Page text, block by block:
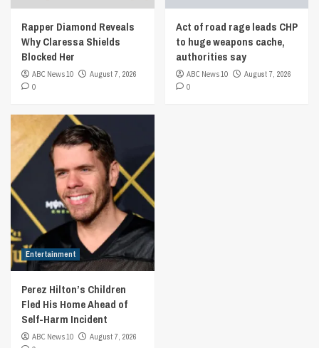
Rapper Diamond Reveals
Why Claressa Shields
Blocked Her
ABC News 10
August 7, 2026
0
Act of road rage leads CHP
to huge weapons cache,
authorities say
ABC News 10
August 7, 2026
0
Entertainment
Perez Hilton’s Children
Fled His Home Ahead of
Self-Harm Incident
ABC News 10
August 7, 2026